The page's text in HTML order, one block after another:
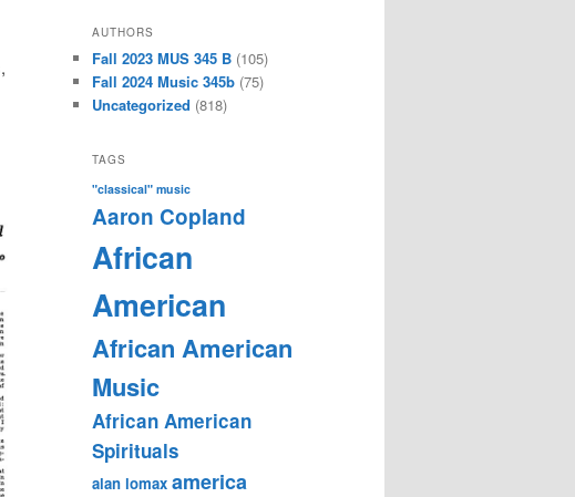
AUTHORS
Fall 2023 MUS 345 B (105)
Fall 2024 Music 345b (75)
Uncategorized (818)
TAGS
"classical" music
Aaron Copland
African
American
African American
Music
African American
Spirituals
alan lomax america